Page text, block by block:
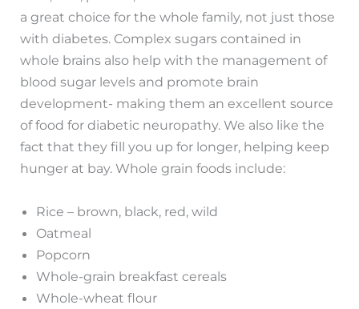
a great choice for the whole family, not just those
with diabetes. Complex sugars contained in
whole brains also help with the management of
blood sugar levels and promote brain
development- making them an excellent source
of food for diabetic neuropathy. We also like the
fact that they fill you up for longer, helping keep
hunger at bay. Whole grain foods include:
Rice – brown, black, red, wild
Oatmeal
Popcorn
Whole-grain breakfast cereals
Whole-wheat flour